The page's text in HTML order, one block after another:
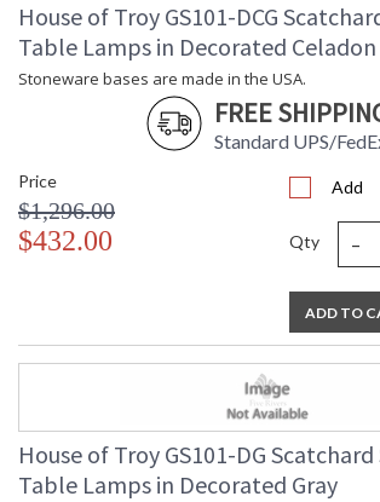
House of Troy GS101-DCG
Table Lamps in Decorated Celadon
Stoneware bases are made in the USA.
FREE
Standard UPS/
Price
$1,296.00
$432.00
Add
Qty -
ADD TO
House of Troy GS101-DG
Table Lamps in Decorated Gray